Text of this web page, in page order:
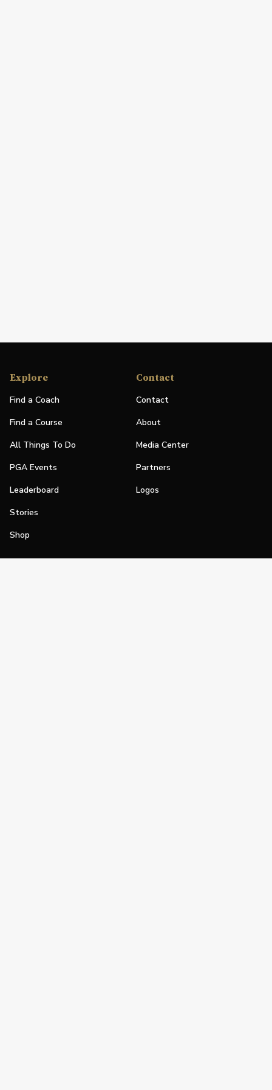
Explore
Find a Coach
Find a Course
All Things To Do
PGA Events
Leaderboard
Stories
Shop
Contact
Contact
About
Media Center
Partners
Logos